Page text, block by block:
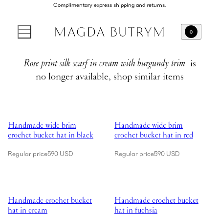
Complimentary express shipping and returns.
0
Rose print silk scarf in cream with burgundy trim is
no longer available, shop similar items
Handmade wide brim
crochet bucket hat in black
Regular price590 USD
Handmade wide brim
crochet bucket hat in red
Regular price590 USD
Handmade crochet bucket
hat in cream
Handmade crochet bucket
hat in fuchsia